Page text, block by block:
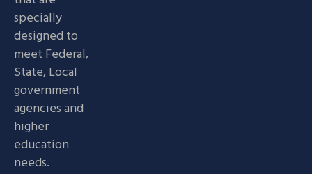
specially
designed to
meet Federal,
State, Local
government
agencies and
higher
education
needs.